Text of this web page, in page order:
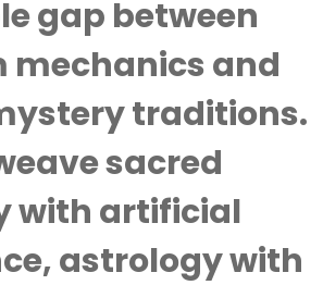
gap between
and
traditions.
sacred
with artificial
astrology with